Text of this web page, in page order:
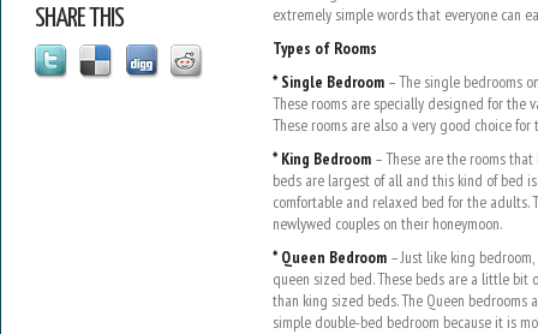
SHARE THIS
extremely simple words that everyone can
Types of Rooms
* Single Bedroom– The single bedrooms
These rooms are specially designed for the
These rooms are also a very good choice for
* King Bedroom – These are the rooms
beds are largest of all and this kind of bed
comfortable and relaxed bed for the adults.
newlywed couples on their honeymoon.
* Queen Bedroom – Just like king
queen sized bed. These beds are a little
than king sized beds. The Queen bedrooms
simple double-bed bedroom because it is